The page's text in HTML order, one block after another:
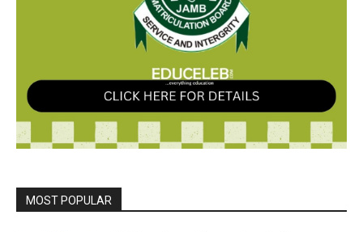
MOST POPULAR